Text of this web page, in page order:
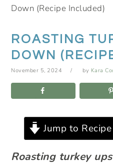
Down (Recipe Included)
ROASTING
DOWN
November 5, 2024 by Kara
Jump to Recipe
Roasting turkey